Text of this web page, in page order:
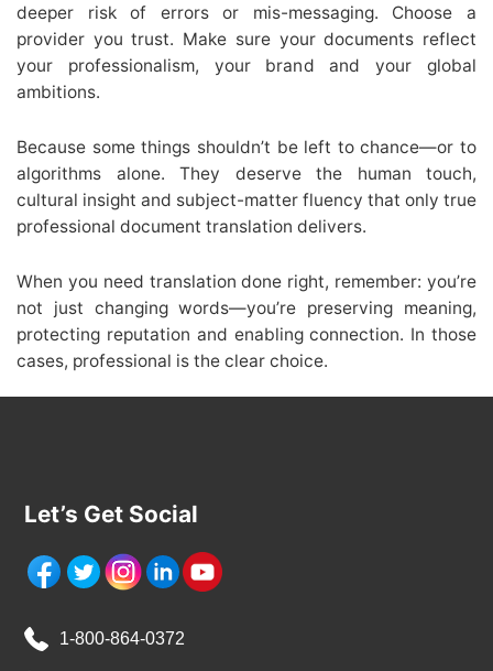
deeper risk of errors or mis-messaging. Choose a
provider you trust. Make sure your documents reflect
your professionalism, your brand and your global
ambitions.
Because some things shouldn’t be left to chance—or to
algorithms alone. They deserve the human touch,
cultural insight and subject-matter fluency that only true
professional document translation delivers.
When you need translation done right, remember: you’re
not just changing words—you’re preserving meaning,
protecting reputation and enabling connection. In those
cases, professional is the clear choice.
Let’s Get Social
1-800-864-0372